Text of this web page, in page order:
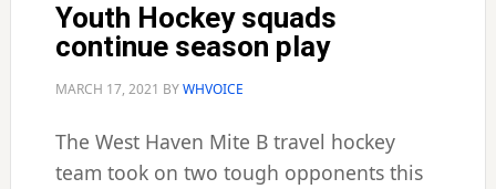
Youth Hockey squads
continue season play
MARCH 17, 2021 BYWHVOICE
The West Haven Mite B travel hockey
team took on two tough opponents this